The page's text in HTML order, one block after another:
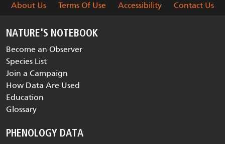
About Us Terms Of Use Accessibility Contact Us
NATURE'S NOTEBOOK
Become an Observer
Species List
Join a Campaign
How Data Are Used
Education
Glossary
PHENOLOGY DATA